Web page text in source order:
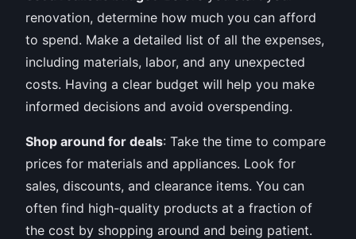
renovation, determine how much you can afford
to spend. Make a detailed list of all the expenses,
including materials, labor, and any unexpected
costs. Having a clear budget will help you make
informed decisions and avoid overspending.
Shop around for deals: Take the time to compare
prices for materials and appliances. Look for
sales, discounts, and clearance items. You can
often find high-quality products at a fraction of
the cost by shopping around and being patient.